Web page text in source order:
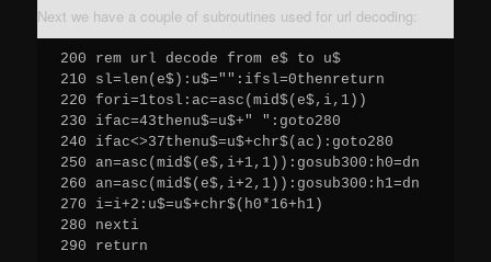
Next we have a couple of subroutines used for url decoding:
200 rem url decode from e$ to u$
210 sl=len(e$):u$="":ifsl=0thenreturn
220 fori=1tosl:ac=asc(mid$(e$,i,1))
230 ifac=43thenu$=u$+" ":goto280
240 ifac<>37thenu$=u$+chr$(ac):goto280
250 an=asc(mid$(e$,i+1,1)):gosub300:h0=dn
260 an=asc(mid$(e$,i+2,1)):gosub300:h1=dn
270 i=i+2:u$=u$+chr$(h0*16+h1)
280 nexti
290 return